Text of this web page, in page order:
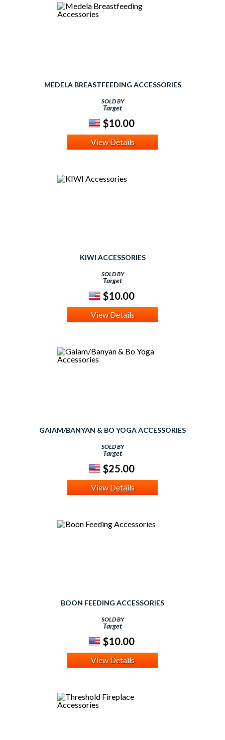
MEDELA BREASTFEEDING ACCESSORIES
SOLD BY
Target
$10.00
View Details
KIWI ACCESSORIES
SOLD BY
Target
$10.00
View Details
GAIAM/BANYAN & BO YOGA ACCESSORIES
SOLD BY
Target
$25.00
View Details
BOON FEEDING ACCESSORIES
SOLD BY
Target
$10.00
View Details